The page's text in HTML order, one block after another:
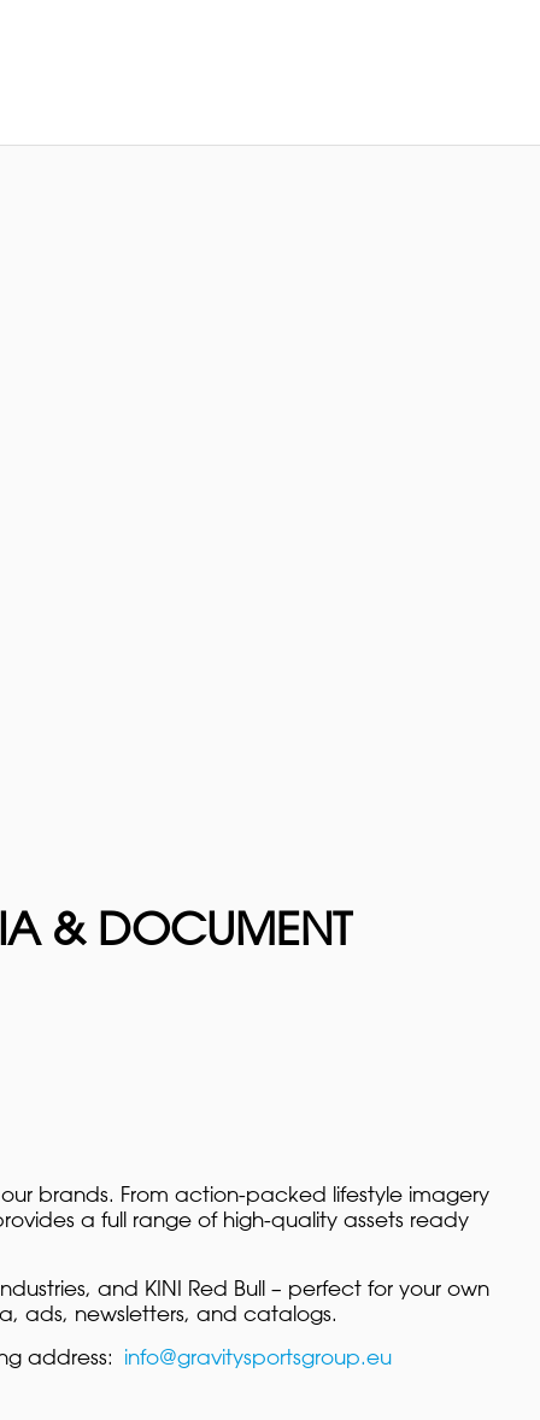
& DOCUMENT
brands. From action-packed lifestyle imagery
a full range of high-quality assets ready
and KINI Red Bull – perfect for your own
ads, newsletters, and catalogs.
address: info@gravitysportsgroup.eu